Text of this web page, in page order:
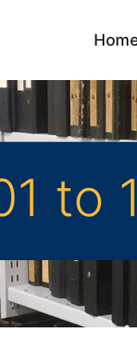
to